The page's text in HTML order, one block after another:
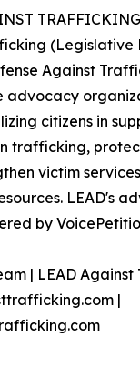
TRAFFICKING
(Legislative
Against
advocacy
citizens in
trafficking,
victim
LEAD's
by
| LEAD
|